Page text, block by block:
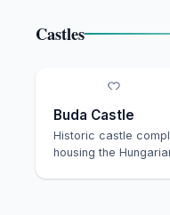
Castles
Buda Castle
Historic castle
housing the